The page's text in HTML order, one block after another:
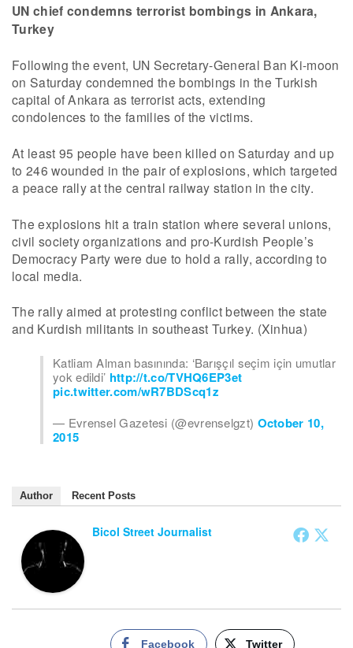
UN chief condemns terrorist bombings in Ankara,
Turkey
Following the event, UN Secretary-General Ban Ki-moon
on Saturday condemned the bombings in the Turkish
capital of Ankara as terrorist acts, extending
condolences to the families of the victims.
At least 95 people have been killed on Saturday and up
to 246 wounded in the pair of explosions, which targeted
a peace rally at the central railway station in the city.
The explosions hit a train station where several unions,
civil society organizations and pro-Kurdish People’s
Democracy Party were due to hold a rally, according to
local media.
The rally aimed at protesting conflict between the state
and Kurdish militants in southeast Turkey. (Xinhua)
Katliam Alman basınında: ‘Barışçıl seçim için umutlar
yok edildi’ http://t.co/TVHQ6EP3et
pic.twitter.com/wR7BDScq1z
— Evrensel Gazetesi (@evrenselgzt) October 10,
2015
Author Recent Posts
Bicol Street Journalist
Facebook Twitter